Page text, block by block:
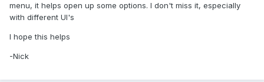
menu, it helps open up some options. I don't miss it, especially
with different UI's
I hope this helps
-Nick